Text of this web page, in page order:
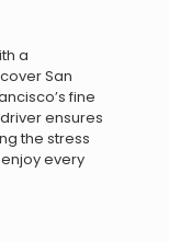
a
San
fine
ensures
the stress
every